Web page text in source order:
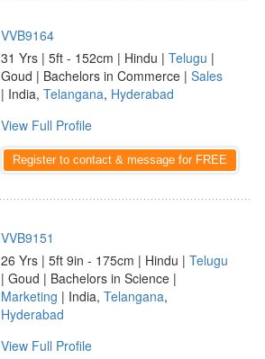
VVB9164
31 Yrs | 5ft - 152cm | Hindu | Telugu |
Goud | Bachelors in Commerce | Sales
| India, Telangana, Hyderabad
View Full Profile
Register to contact & message for FREE
VVB9151
26 Yrs | 5ft 9in - 175cm | Hindu | Telugu
| Goud | Bachelors in Science |
Marketing | India, Telangana,
Hyderabad
View Full Profile